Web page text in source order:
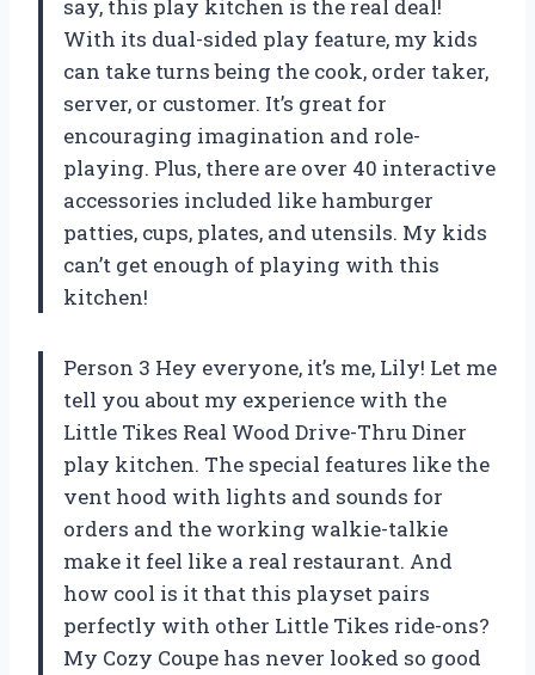
say, this play kitchen is the real deal!
With its dual-sided play feature, my kids
can take turns being the cook, order taker,
server, or customer. It’s great for
encouraging imagination and role-
playing. Plus, there are over 40 interactive
accessories included like hamburger
patties, cups, plates, and utensils. My kids
can’t get enough of playing with this
kitchen!
Person 3 Hey everyone, it’s me, Lily! Let me
tell you about my experience with the
Little Tikes Real Wood Drive-Thru Diner
play kitchen. The special features like the
vent hood with lights and sounds for
orders and the working walkie-talkie
make it feel like a real restaurant. And
how cool is it that this playset pairs
perfectly with other Little Tikes ride-ons?
My Cozy Coupe has never looked so good